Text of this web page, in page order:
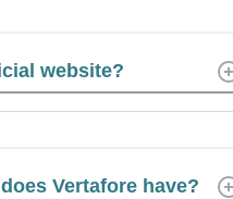
website?
Vertafore have?